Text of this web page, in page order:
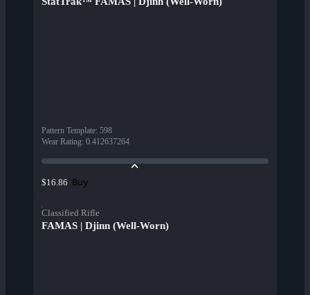
Pattern Template: 598
Wear Rating: 0.412637264
$16.86 Buy
Classified Rifle
FAMAS | Djinn (Well-Worn)